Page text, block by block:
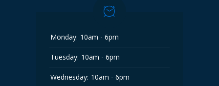
Monday: 10am - 6pm
Tuesday: 10am - 6pm
Wednesday: 10am - 6pm